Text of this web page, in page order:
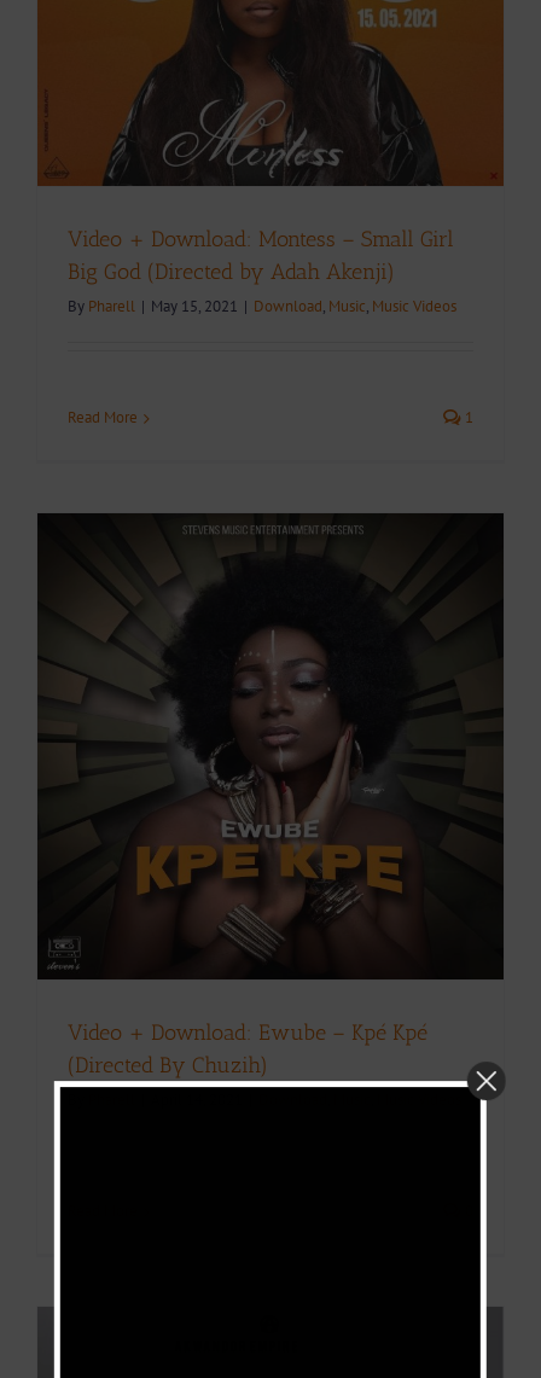
Video + Download: Montess – Small Girl
Big God (Directed by Adah Akenji)
By Pharell | May 15, 2021 | Download, Music, Music Videos
Read More 1
Video + Download: Ewube – Kpé Kpé
(Directed By Chuzih)